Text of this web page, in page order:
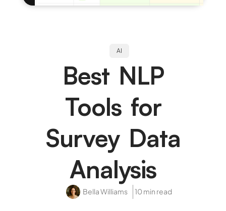
AI
Best NLP
Tools for
Survey Data
Analysis
Bella Williams 10 min read